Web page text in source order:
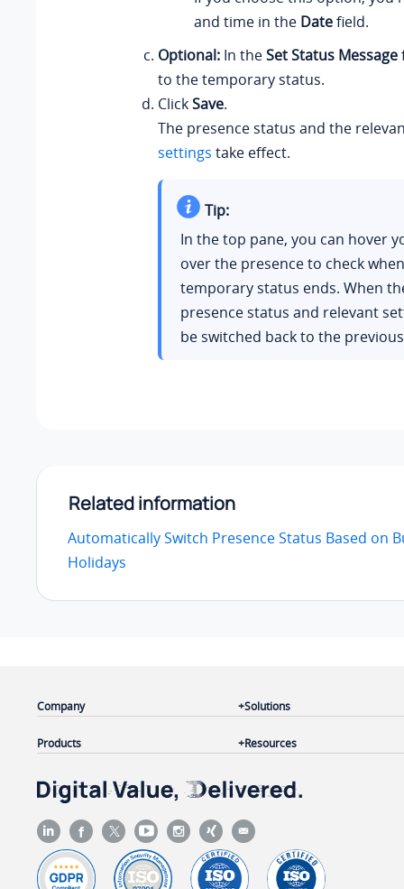
and time in the Datefield.
Optional: In theSet Status Message
to the temporary status.
ClickSave.
The presence status and the
settings take effect.
Tip:
In the top pane, you can hover
over the presence to check
temporary status ends. When
presence status and relevant
be switched back to the
Related information
Automatically Switch Presence Status Based on
Holidays
Company
Products
Solutions
Resources